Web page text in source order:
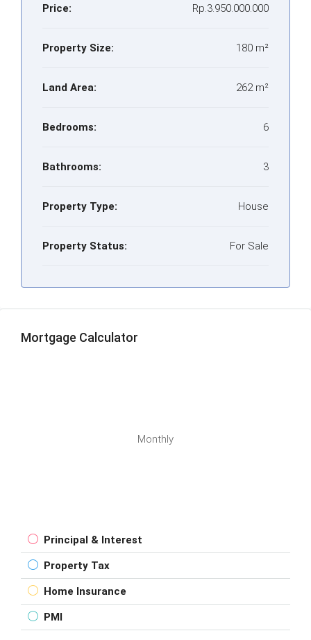
Price: Rp.3.950.000.000
Property Size: 180 m²
Land Area: 262 m²
Bedrooms: 6
Bathrooms: 3
Property Type: House
Property Status: For Sale
Mortgage Calculator
Monthly
Principal & Interest
Property Tax
Home Insurance
PMI